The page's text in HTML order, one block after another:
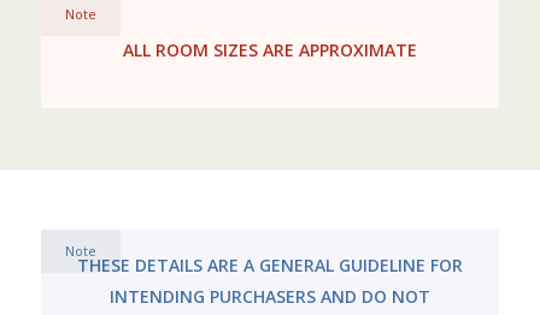
Note
ALL ROOM SIZES ARE APPROXIMATE
Note
THESE DETAILS ARE A GENERAL GUIDELINE FOR
INTENDING PURCHASERS AND DO NOT